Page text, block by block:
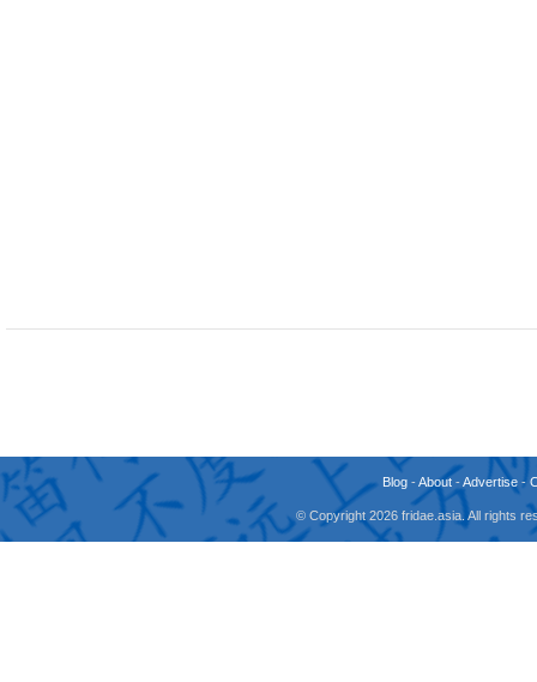
Blog -About -Advertise -
© Copyright 2026 fridae.asia. All rights